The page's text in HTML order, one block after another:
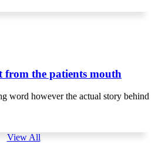
the patients mouth
word however the actual story behind
View All